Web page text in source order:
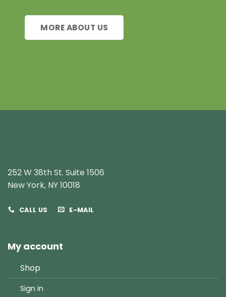
MORE ABOUT US
252 W 38th St. Suite 1506
New York, NY 10018
CALL US E-MAIL
My account
Shop
Sign in